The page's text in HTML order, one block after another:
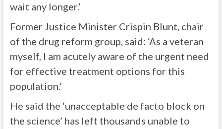
wait any longer.’
Former Justice Minister Crispin Blunt, chair
of the drug reform group, said: ‘As a veteran
myself, I am acutely aware of the urgent need
for effective treatment options for this
population.’
He said the ‘unacceptable de facto block on
the science’ has left thousands unable to